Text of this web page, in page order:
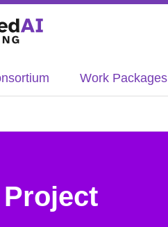
Work Packages